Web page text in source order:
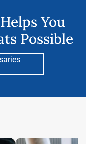
You
Possible